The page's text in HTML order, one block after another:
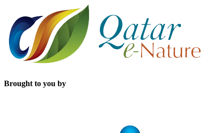
Brought to you by